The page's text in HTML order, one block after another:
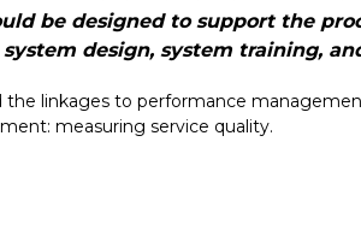
be designed to support the
design, system training,
linkages to performance
measuring service quality.